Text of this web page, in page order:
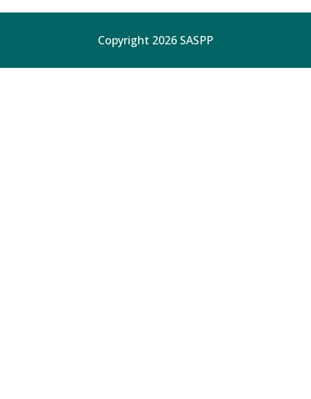
Copyright 2026 SASPP